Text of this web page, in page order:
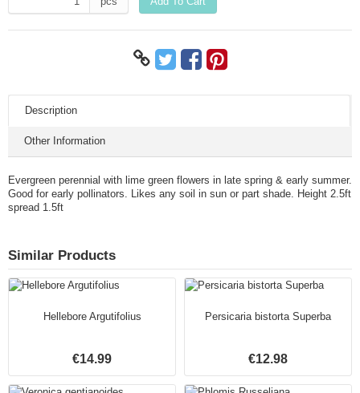
Description
Other Information
Evergreen perennial with lime green flowers in late spring & early summer.
Good for early pollinators. Likes any soil in sun or part shade. Height 2.5ft
spread 1.5ft
Similar Products
Hellebore Argutifolius
€14.99
Persicaria bistorta Superba
€12.98